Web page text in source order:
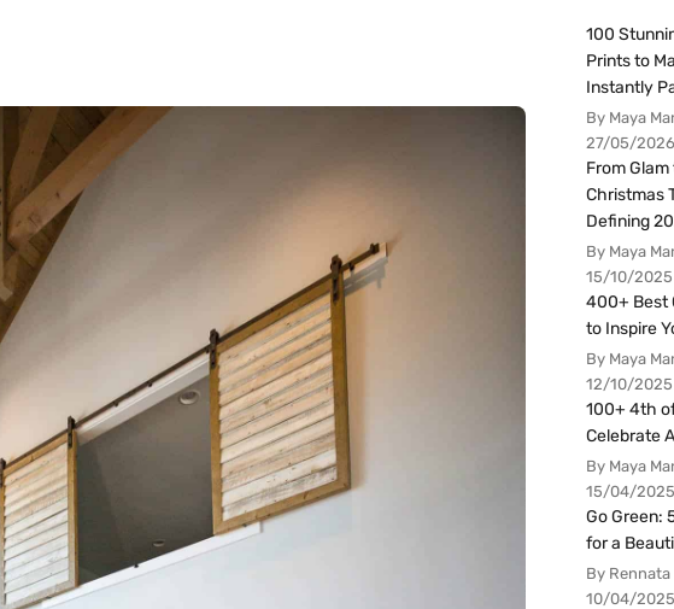
100
Prints to
Instantly
By Maya
27/05/2026
From
Christmas
Defining
By Maya
15/10/2025
400+ Best
to Inspire
By Maya
12/10/2025
100+ 4th
Celebrate
By Maya
15/04/2025
Go Green:
for a
By Rennata
10/04/2025